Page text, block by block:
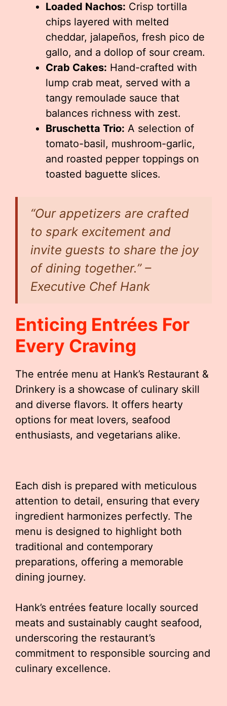
Loaded Nachos: Crisp tortilla
chips layered with melted
cheddar, jalapeños, fresh pico de
gallo, and a dollop of sour cream.
Crab Cakes: Hand-crafted with
lump crab meat, served with a
tangy remoulade sauce that
balances richness with zest.
Bruschetta Trio: A selection of
tomato-basil, mushroom-garlic,
and roasted pepper toppings on
toasted baguette slices.
“Our appetizers are crafted
to spark excitement and
invite guests to share the joy
of dining together.” –
Executive Chef Hank
Enticing Entrées For
Every Craving
The entrée menu at Hank’s Restaurant &
Drinkery is a showcase of culinary skill
and diverse flavors. It offers hearty
options for meat lovers, seafood
enthusiasts, and vegetarians alike.
Each dish is prepared with meticulous
attention to detail, ensuring that every
ingredient harmonizes perfectly. The
menu is designed to highlight both
traditional and contemporary
preparations, offering a memorable
dining journey.
Hank’s entrées feature locally sourced
meats and sustainably caught seafood,
underscoring the restaurant’s
commitment to responsible sourcing and
culinary excellence.